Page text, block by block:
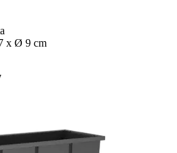
x Ø 9 cm